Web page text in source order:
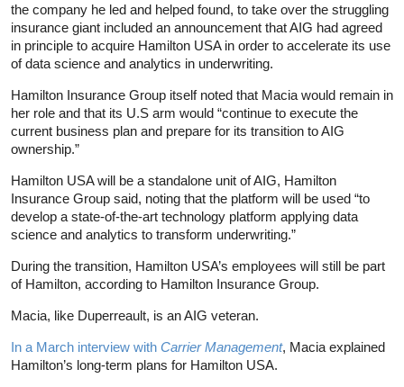
the company he led and helped found, to take over the struggling
insurance giant included an announcement that AIG had agreed
in principle to acquire Hamilton USA in order to accelerate its use
of data science and analytics in underwriting.
Hamilton Insurance Group itself noted that Macia would remain in
her role and that its U.S arm would “continue to execute the
current business plan and prepare for its transition to AIG
ownership.”
Hamilton USA will be a standalone unit of AIG, Hamilton
Insurance Group said, noting that the platform will be used “to
develop a state-of-the-art technology platform applying data
science and analytics to transform underwriting.”
During the transition, Hamilton USA’s employees will still be part
of Hamilton, according to Hamilton Insurance Group.
Macia, like Duperreault, is an AIG veteran.
In a March interview with Carrier Management, Macia explained
Hamilton’s long-term plans for Hamilton USA.